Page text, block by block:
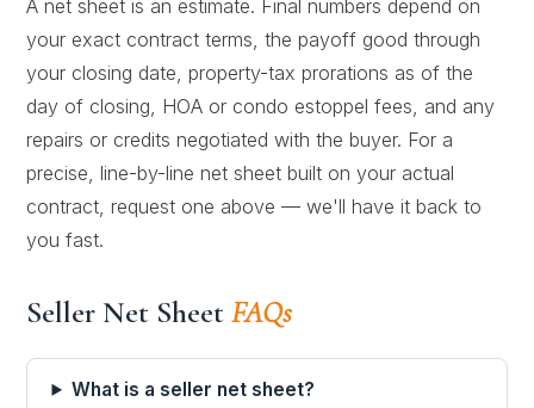
A net sheet is an estimate. Final numbers depend on
your exact contract terms, the payoff good through
your closing date, property-tax prorations as of the
day of closing, HOA or condo estoppel fees, and any
repairs or credits negotiated with the buyer. For a
precise, line-by-line net sheet built on your actual
contract, request one above — we'll have it back to
you fast.
Seller Net SheetFAQs
What is a seller net sheet?